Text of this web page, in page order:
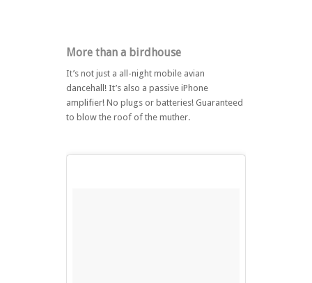
More than a birdhouse
It’s not just a all-night mobile avian
dancehall! It’s also a passive iPhone
amplifier! No plugs or batteries! Guaranteed
to blow the roof of the muther.